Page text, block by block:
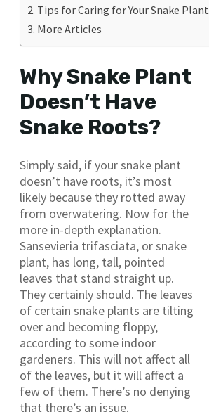
Tips for Caring for Your Snake Plant
More Articles
Why Snake Plant
Doesn’t Have
Snake Roots?
Simply said, if your snake plant
doesn’t have roots, it’s most
likely because they rotted away
from overwatering. Now for the
more in-depth explanation.
Sansevieria trifasciata, or snake
plant, has long, tall, pointed
leaves that stand straight up.
They certainly should. The leaves
of certain snake plants are tilting
over and becoming floppy,
according to some indoor
gardeners. This will not affect all
of the leaves, but it will affect a
few of them. There’s no denying
that there’s an issue.